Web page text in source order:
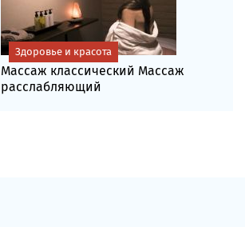
Массаж классический Массаж
расслабляющий
Здоровье и красота